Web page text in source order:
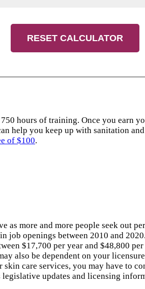
RESET CALCULATOR
hours of training. Once you earn
help you keep up with sanitation
of $100.
more and more people seek out
job openings between 2010 and
$17,700 per year and $48,800
also be dependent on your
care services, you may have to
updates and licensing